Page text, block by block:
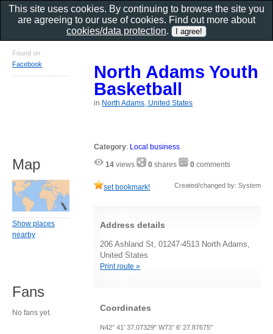
North Adams Youth
Basketball
in North Adams, United States
Category: Local business
14 views 0 shares 0 comments
set bookmark! Created/changed by: System
Address details
206 Ashland St, 01247-4513 North Adams,
United States
Print route »
Coordinates
N42° 41' 37.07329" W73° 6' 27.87675"
Found on
Facebook
Map
Show places
nearby
Fans
No fans yet.
This site uses cookies. By continuing to browse the site you
are agreeing to our use of cookies. Find out more about
cookies/data protection.